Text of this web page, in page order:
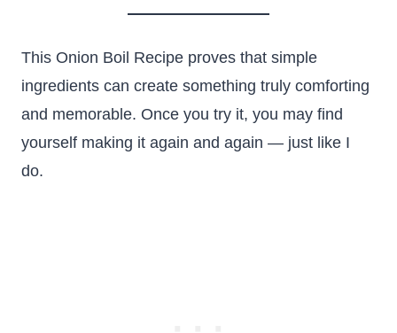
This Onion Boil Recipe proves that simple
ingredients can create something truly comforting
and memorable. Once you try it, you may find
yourself making it again and again — just like I
do.